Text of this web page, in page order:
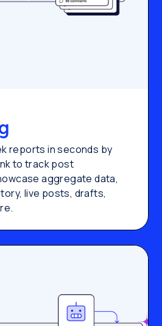
reports in seconds by
to track post
aggregate data,
live posts, drafts,